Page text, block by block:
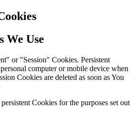
We Use
or "Session" Cookies. Persistent
computer or mobile device when
Cookies are deleted as soon as You
Cookies for the purposes set out